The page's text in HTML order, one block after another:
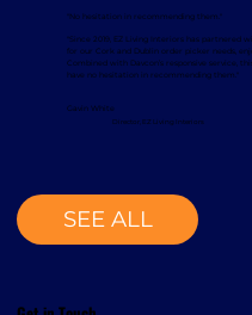
"No hesitation in recommending them."
"Since 2019, EZ Living Interiors has partnered
for our Cork and Dublin order picker needs,
Combined with Davcon’s responsive service,
have no hesitation in recommending them."
Gavin White
Director, EZ Living Interiors
SEE ALL